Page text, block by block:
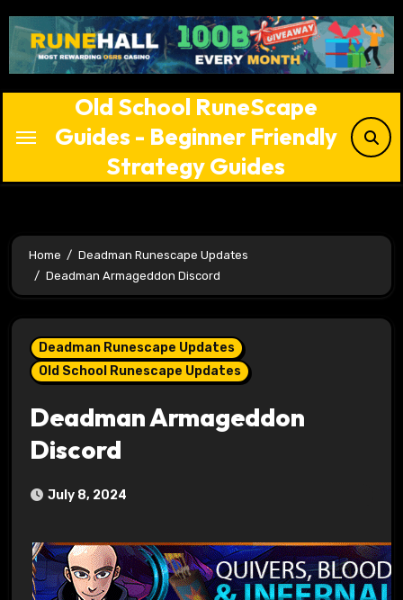
to
content
Old School RuneScape
Guides - Beginner Friendly
Strategy Guides
Home
Deadman Runescape Updates
Deadman Armageddon Discord
Deadman Runescape Updates
Old School Runescape Updates
Deadman Armageddon
Discord
July 8, 2024